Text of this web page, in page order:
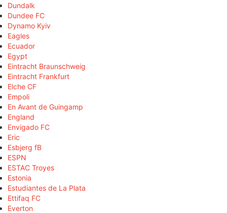
Dundalk
Dundee FC
Dynamo Kyiv
Eagles
Ecuador
Egypt
Eintracht Braunschweig
Eintracht Frankfurt
Elche CF
Empoli
En Avant de Guingamp
England
Envigado FC
Eric
Esbjerg fB
ESPN
ESTAC Troyes
Estonia
Estudiantes de La Plata
Ettifaq FC
Everton